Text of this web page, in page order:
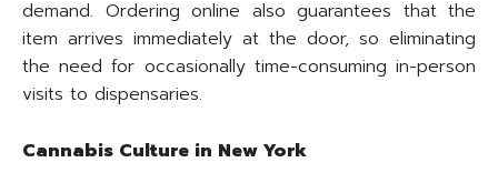
demand. Ordering online also guarantees that the
item arrives immediately at the door, so eliminating
the need for occasionally time-consuming in-person
visits to dispensaries.
Cannabis Culture in New York